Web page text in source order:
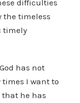
difficulties
the timeless
timely
has not
times I want to
that he has